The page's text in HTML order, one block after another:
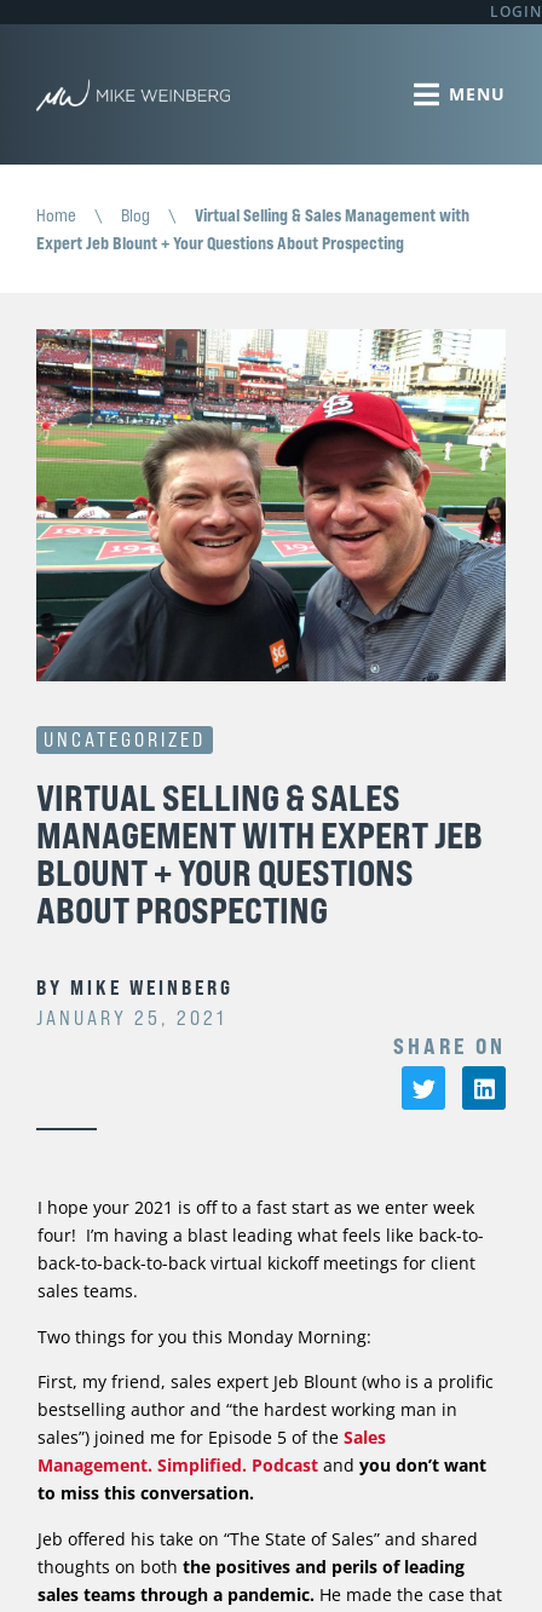
LOGIN
Home \ Blog \
Virtual Selling & Sales Management with
Expert Jeb Blount + Your Questions About Prospecting
UNCATEGORIZED
VIRTUAL SELLING & SALES
MANAGEMENT WITH EXPERT JEB
BLOUNT + YOUR QUESTIONS
ABOUT PROSPECTING
BY MIKE WEINBERG
JANUARY 25, 2021
SHARE ON
I hope your 2021 is off to a fast start as we enter week
four! I’m having a blast leading what feels like back-to-
back-to-back-to-back virtual kickoff meetings for client
sales teams.
Two things for you this Monday Morning:
First, my friend, sales expert Jeb Blount (who is a prolific
bestselling author and “the hardest working man in
sales”) joined me for Episode 5 of the Sales
Management. Simplified. Podcast and you don’t want
to miss this conversation.
Jeb offered his take on “The State of Sales” and shared
thoughts on both the positives and perils of leading
sales teams through a pandemic. He made the case that